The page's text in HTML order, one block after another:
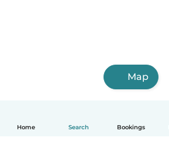
Home Search Bookings
Map